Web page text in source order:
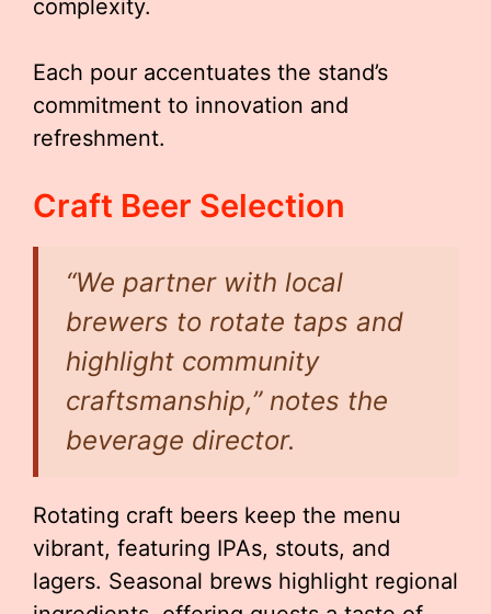
complexity.
Each pour accentuates the stand’s
commitment to innovation and
refreshment.
Craft Beer Selection
“We partner with local
brewers to rotate taps and
highlight community
craftsmanship,” notes the
beverage director.
Rotating craft beers keep the menu
vibrant, featuring IPAs, stouts, and
lagers. Seasonal brews highlight regional